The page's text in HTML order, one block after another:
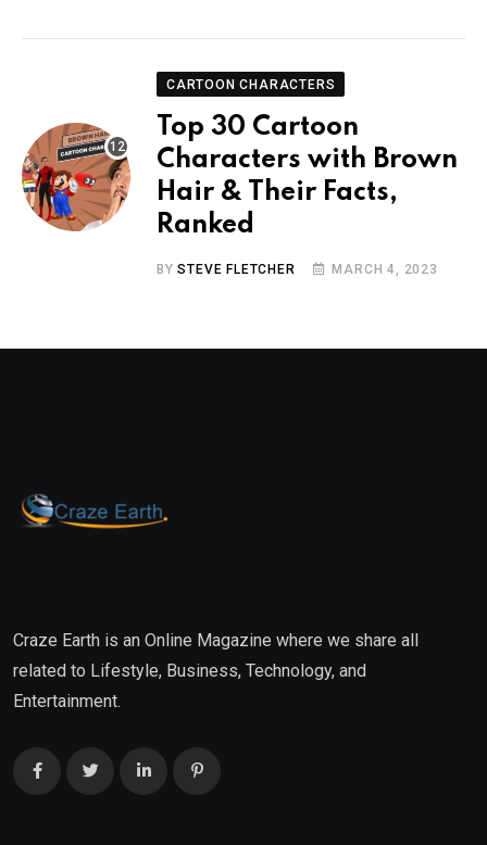
CARTOON CHARACTERS
Top 30 Cartoon
Characters with Brown
Hair & Their Facts,
Ranked
BYSTEVE FLETCHER MARCH 4, 2023
Craze Earth is an Online Magazine where we share all
related to Lifestyle, Business, Technology, and
Entertainment.